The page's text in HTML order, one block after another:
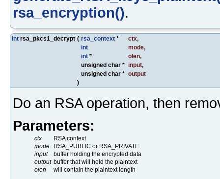
rsa_encryption().
int rsa_pkcs1_decrypt ( rsa_context * ctx,
int
mode,
int * olen,
unsigned char * input,
unsigned char * output
)
Do an RSA operation, then
Parameters:
ctx
RSA context
mode
RSA_PUBLIC or RSA_PRIVATE
input
buffer holding the encrypted data
output buffer that will hold the plaintext
olen
will contain the plaintext length